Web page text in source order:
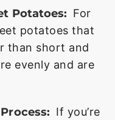
Potatoes: For
potatoes that
than short and
evenly and are
If you’re